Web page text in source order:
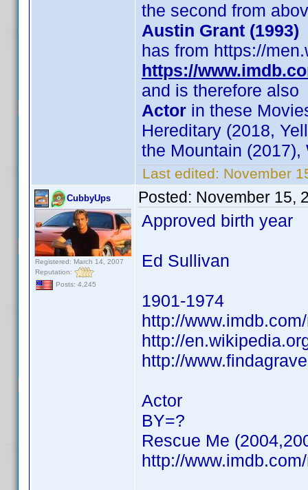
the second from
Austin Grant (1993)
has from https://
https://
and is therefore also
Actor in these
Hereditary (2018,
the Mountain
Last edited: November
CubbyUps
Registered: March 14, 2007
Reputation:
Posts: 4,245
Posted: November 15,
Approved birth year
Ed Sullivan
1901-1974
http://
http://
http://
Actor
BY=?
Rescue Me
http://